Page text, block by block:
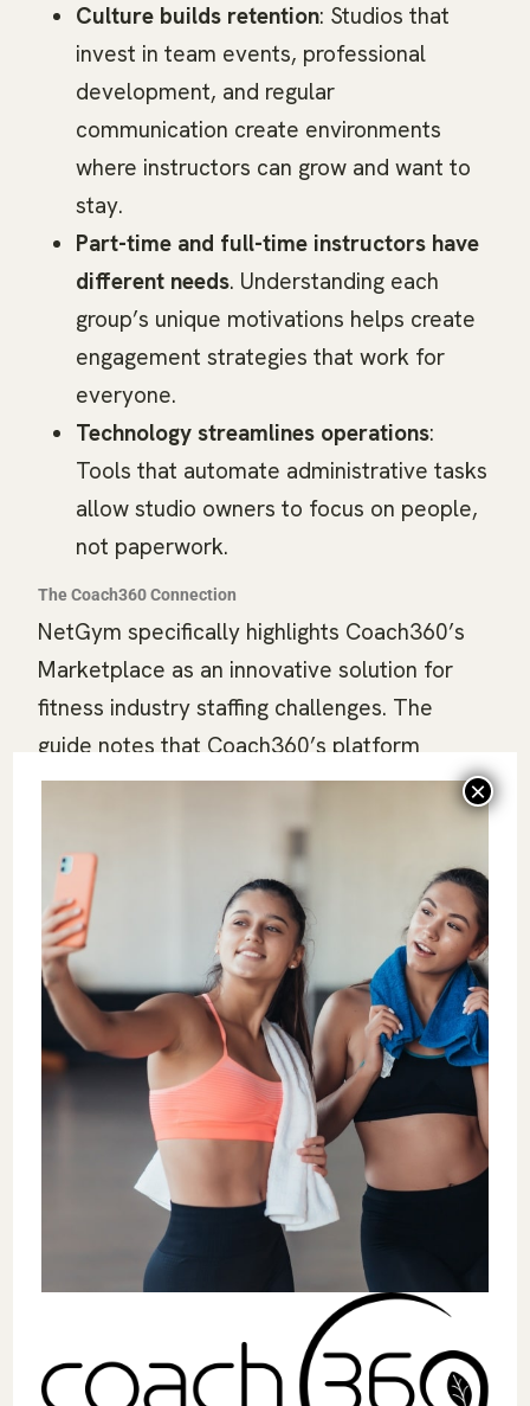
Culture builds retention: Studios that
invest in team events, professional
development, and regular
communication create environments
where instructors can grow and want to
stay.
Part-time and full-time instructors have
different needs. Understanding each
group’s unique motivations helps create
engagement strategies that work for
everyone.
Technology streamlines operations:
Tools that automate administrative tasks
allow studio owners to focus on people,
not paperwork.
The Coach360 Connection
NetGym specifically highlights Coach360’s
Marketplace as an innovative solution for
fitness industry staffing challenges. The
guide notes that Coach360’s platform
connects qualified coaches with premier
fitness facilities, creating meaningful career
paths for fitness professionals while helping
facilities find talent that matches their
needs.
The guide mentions opportunities such as
Career Lab by Coach360, a virtual summit
and job fair launching June 17, 2025, where
studios can showcase their workplace
culture and connect with motivated talent.
This platform demonstrates how the
industry is evolving to address hiring
challenges through technology and
community.
For coaches and trainers, Marketplace by
Coach360 offers unprecedented access to